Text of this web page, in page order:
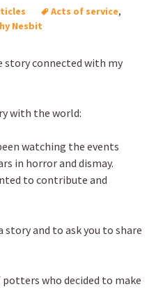
Acts of service,
Nesbit
story connected with my
with the world:
watching the events
in horror and dismay.
to contribute and
story and to ask you to share
who decided to make